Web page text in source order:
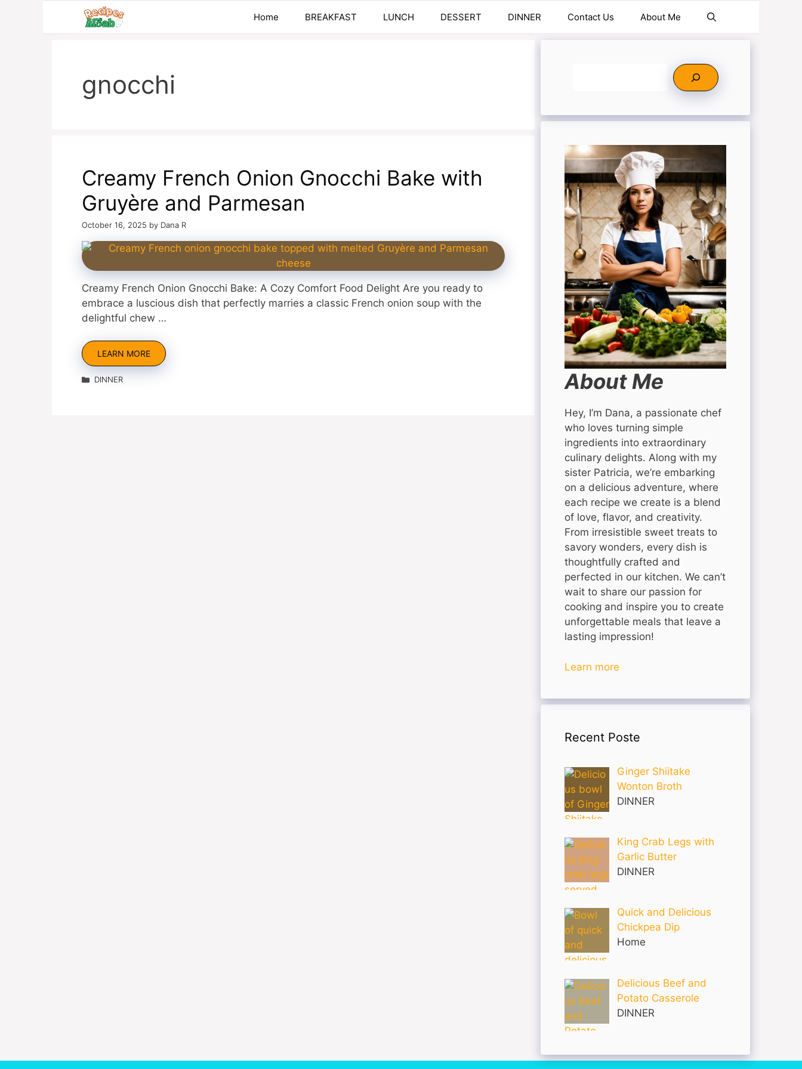
Home BREAKFAST LUNCH DESSERT DINNER Contact Us About Me
gnocchi
Creamy French Onion Gnocchi Bake with
Gruyère and Parmesan
October 16, 2025 by Dana R
Creamy French Onion Gnocchi Bake: A Cozy Comfort Food Delight Are you ready to
embrace a luscious dish that perfectly marries a classic French onion soup with the
delightful chew …
LEARN MORE
Categories
DINNER About Me
Hey, I’m Dana, a passionate chef
who loves turning simple
ingredients into extraordinary
culinary delights. Along with my
sister Patricia, we’re embarking
on a delicious adventure, where
each recipe we create is a blend
of love, flavor, and creativity.
From irresistible sweet treats to
savory wonders, every dish is
thoughtfully crafted and
perfected in our kitchen. We can’t
wait to share our passion for
cooking and inspire you to create
unforgettable meals that leave a
lasting impression!
Learn more
Recent Poste
Ginger Shiitake
Wonton Broth
DINNER
King Crab Legs with
Garlic Butter
DINNER
Quick and Delicious
Chickpea Dip
Home
Delicious Beef and
Potato Casserole
DINNER